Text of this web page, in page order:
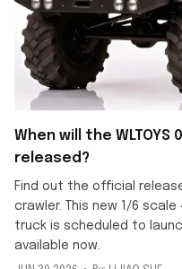
When will the
released?
Find out the official
crawler. This new 1/6
truck is scheduled to
available now.